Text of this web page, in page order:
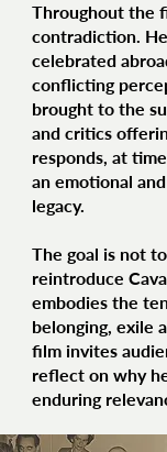
Throughout the
contradiction.
celebrated
conflicting
brought to the
and critics
responds, at
an emotional
legacy.
The goal is not
reintroduce
embodies the
belonging, exile
film invites
reflect on why
enduring